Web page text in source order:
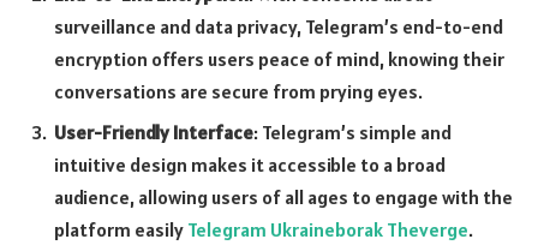
surveillance and data privacy, Telegram’s end-to-end
encryption offers users peace of mind, knowing their
conversations are secure from prying eyes.
User-Friendly Interface: Telegram’s simple and
intuitive design makes it accessible to a broad
audience, allowing users of all ages to engage with the
platform easily Telegram Ukraineborak Theverge.